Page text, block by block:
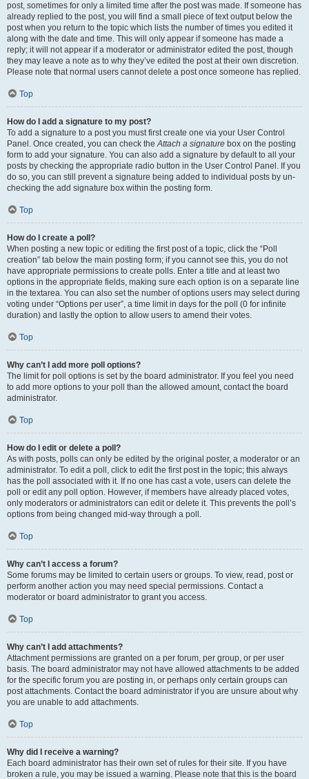
post, sometimes for only a limited time after the post was made. If someone has
already replied to the post, you will find a small piece of text output below the
post when you return to the topic which lists the number of times you edited it
along with the date and time. This will only appear if someone has made a
reply; it will not appear if a moderator or administrator edited the post, though
they may leave a note as to why they’ve edited the post at their own discretion.
Please note that normal users cannot delete a post once someone has replied.
Top
How do I add a signature to my post?
To add a signature to a post you must first create one via your User Control
Panel. Once created, you can check theAttach a signature box on the posting
form to add your signature. You can also add a signature by default to all your
posts by checking the appropriate radio button in the User Control Panel. If you
do so, you can still prevent a signature being added to individual posts by un-
checking the add signature box within the posting form.
Top
How do I create a poll?
When posting a new topic or editing the first post of a topic, click the “Poll
creation” tab below the main posting form; if you cannot see this, you do not
have appropriate permissions to create polls. Enter a title and at least two
options in the appropriate fields, making sure each option is on a separate line
in the textarea. You can also set the number of options users may select during
voting under “Options per user”, a time limit in days for the poll (0 for infinite
duration) and lastly the option to allow users to amend their votes.
Top
Why can’t I add more poll options?
The limit for poll options is set by the board administrator. If you feel you need
to add more options to your poll than the allowed amount, contact the board
administrator.
Top
How do I edit or delete a poll?
As with posts, polls can only be edited by the original poster, a moderator or an
administrator. To edit a poll, click to edit the first post in the topic; this always
has the poll associated with it. If no one has cast a vote, users can delete the
poll or edit any poll option. However, if members have already placed votes,
only moderators or administrators can edit or delete it. This prevents the poll’s
options from being changed mid-way through a poll.
Top
Why can’t I access a forum?
Some forums may be limited to certain users or groups. To view, read, post or
perform another action you may need special permissions. Contact a
moderator or board administrator to grant you access.
Top
Why can’t I add attachments?
Attachment permissions are granted on a per forum, per group, or per user
basis. The board administrator may not have allowed attachments to be added
for the specific forum you are posting in, or perhaps only certain groups can
post attachments. Contact the board administrator if you are unsure about why
you are unable to add attachments.
Top
Why did I receive a warning?
Each board administrator has their own set of rules for their site. If you have
broken a rule, you may be issued a warning. Please note that this is the board